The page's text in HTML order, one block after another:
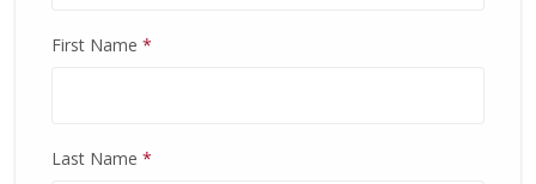
First Name *
Last Name *